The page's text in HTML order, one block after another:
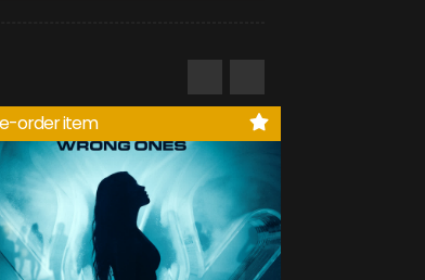
order item